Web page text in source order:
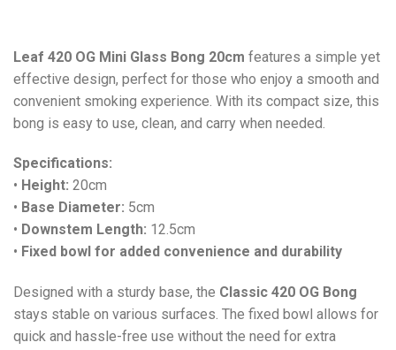
Leaf 420 OG Mini Glass Bong 20cm features a simple yet
effective design, perfect for those who enjoy a smooth and
convenient smoking experience. With its compact size, this
bong is easy to use, clean, and carry when needed.
Specifications:
• Height: 20cm
• Base Diameter: 5cm
• Downstem Length: 12.5cm
• Fixed bowl for added convenience and durability
Designed with a sturdy base, the Classic 420 OG Bong
stays stable on various surfaces. The fixed bowl allows for
quick and hassle-free use without the need for extra